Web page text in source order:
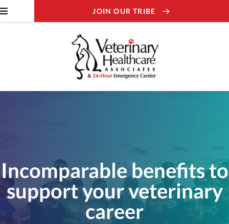
JOIN OUR TRIBE
Incomparable benefits to
support your veterinary
career